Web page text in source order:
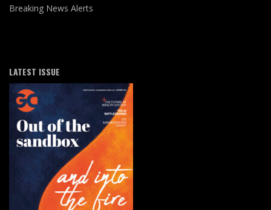
Breaking News Alerts
LATEST ISSUE